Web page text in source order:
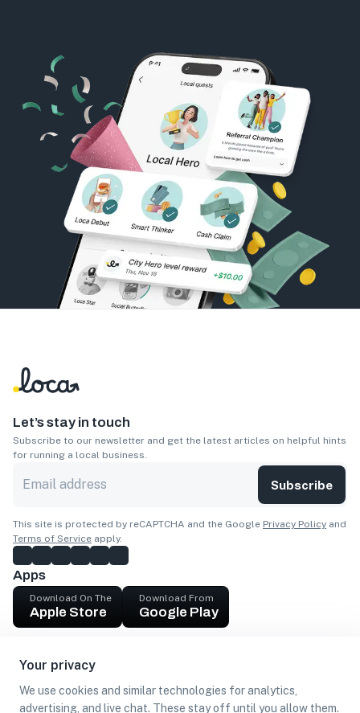
Your privacy
We use cookies and similar technologies for analytics,
advertising, and live chat. These stay off until you allow them.
Let’s stay in touch
Subscribe to our newsletter and get the latest articles on helpful hints
for running a local business.
Subscribe
This site is protected by reCAPTCHA and the Google Privacy Policy and
Terms of Service apply.
Apps
Download On The
Apple Store
Download From
Google Play
Get cash
Find Customers